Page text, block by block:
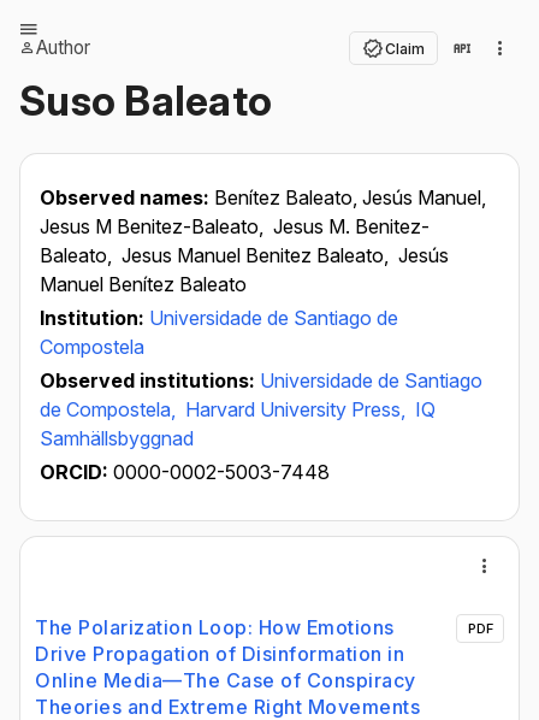
Author Claim
Suso Baleato
Observed names: Benítez Baleato, Jesús Manuel,
Jesus M Benitez-Baleato, Jesus M. Benitez-
Baleato, Jesus Manuel Benitez Baleato, Jesús
Manuel Benítez Baleato
Institution: Universidade de Santiago de
Compostela
Observed institutions: Universidade de Santiago
de Compostela, Harvard University Press, IQ
Samhällsbyggnad
ORCID: 0000-0002-5003-7448
The Polarization Loop: How Emotions
Drive Propagation of Disinformation in
Online Media—The Case of Conspiracy
Theories and Extreme Right Movements
PDF